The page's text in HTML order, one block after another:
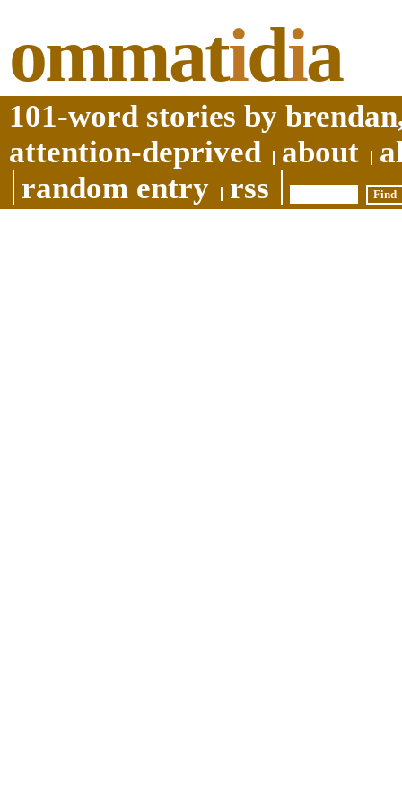
ommatidia
101-word stories by
attention-deprived
about
random entry
rss